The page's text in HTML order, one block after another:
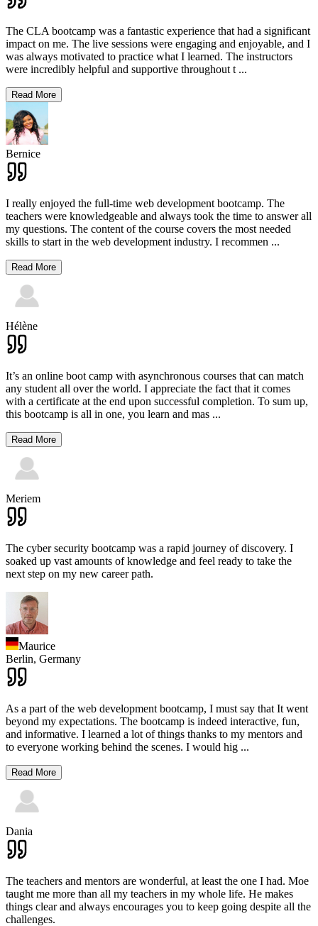
The CLA bootcamp was a fantastic experience that had a significant
impact on me. The live sessions were engaging and enjoyable, and I
was always motivated to practice what I learned. The instructors
were incredibly helpful and supportive throughout t ...
Read More
Bernice
I really enjoyed the full-time web development bootcamp. The
teachers were knowledgeable and always took the time to answer all
my questions. The content of the course covers the most needed
skills to start in the web development industry. I recommen ...
Read More
Hélène
It’s an online boot camp with asynchronous courses that can match
any student all over the world. I appreciate the fact that it comes
with a certificate at the end upon successful completion. To sum up,
this bootcamp is all in one, you learn and mas ...
Read More
Meriem
The cyber security bootcamp was a rapid journey of discovery. I
soaked up vast amounts of knowledge and feel ready to take the
next step on my new career path.
Maurice
Berlin, Germany
As a part of the web development bootcamp, I must say that It went
beyond my expectations. The bootcamp is indeed interactive, fun,
and informative. I learned a lot of things thanks to my mentors and
to everyone working behind the scenes. I would hig ...
Read More
Dania
The teachers and mentors are wonderful, at least the one I had. Moe
taught me more than all my teachers in my whole life. He makes
things clear and always encourages you to keep going despite all the
challenges.